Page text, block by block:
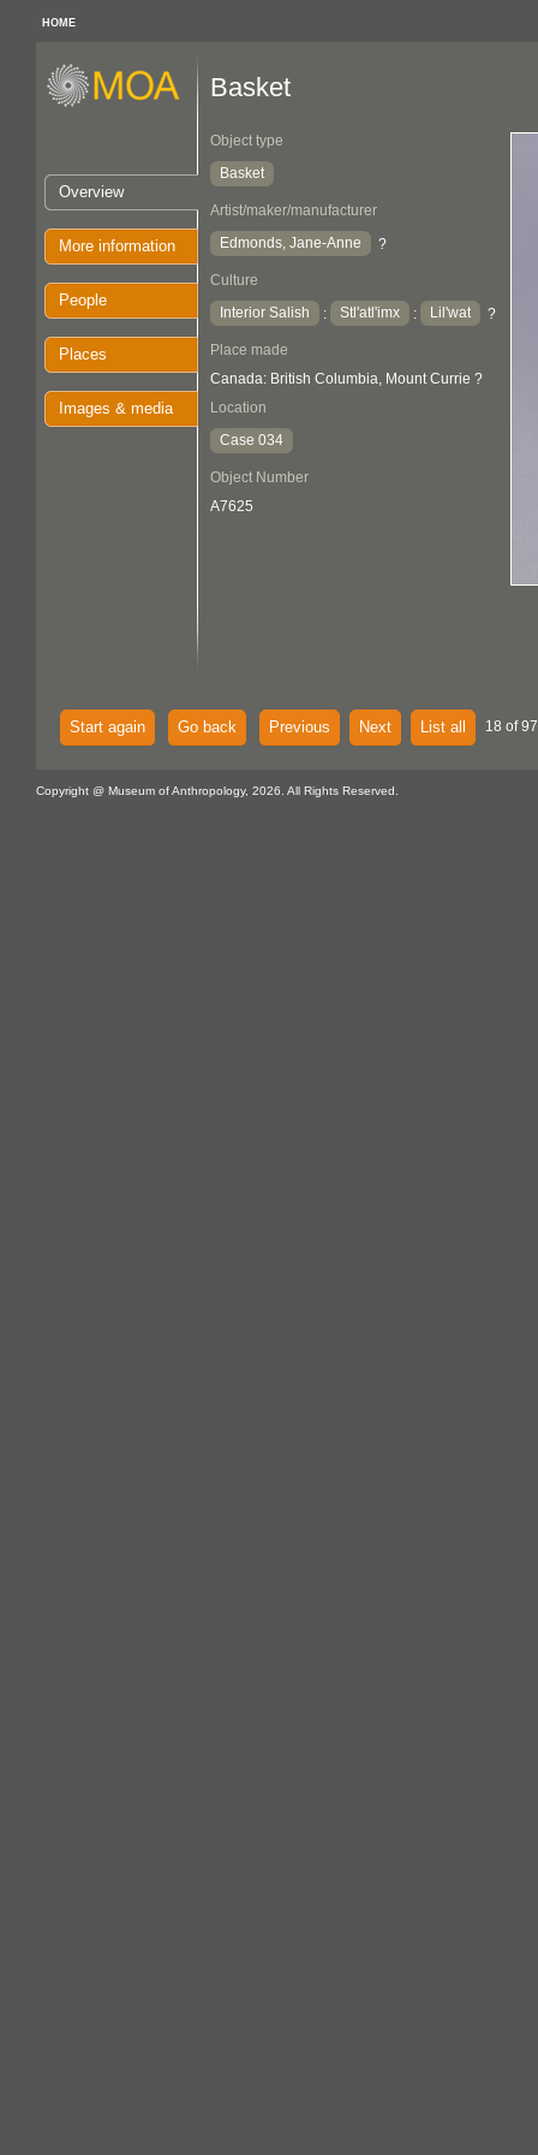
HOME
Overview
More information
People
Places
Images & media
Basket
Object type
Basket
Artist/maker/manufacturer
Edmonds, Jane-Anne
?
Culture
Interior Salish
: Stl'atl'imx : Lil'wat ?
Place made
Canada: British Columbia, Mount Currie ?
Location
Case 034
Object Number
A7625
Start again Go back Previous Next List all 18 of
Copyright @ Museum of Anthropology, 2026. All Rights Reserved.